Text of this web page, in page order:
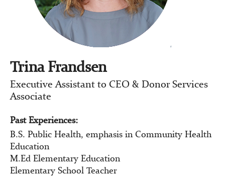
Trina Frandsen
Executive Assistant to CEO & Donor Services
Associate
Past Experiences:
B.S. Public Health, emphasis in Community Health
Education
M.Ed Elementary Education
Elementary School Teacher